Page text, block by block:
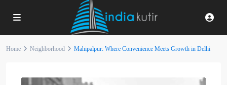
Home Neighborhood Mahipalpur: Where Convenience Meets Growth in Delhi